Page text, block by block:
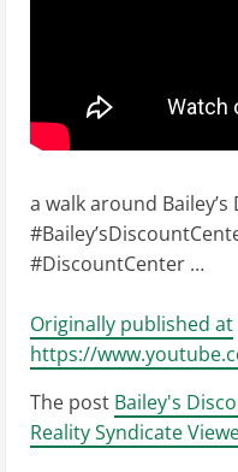
a walk around
#DiscountCenter …
Originally published at
https://
The post Bailey's
Reality Syndicate